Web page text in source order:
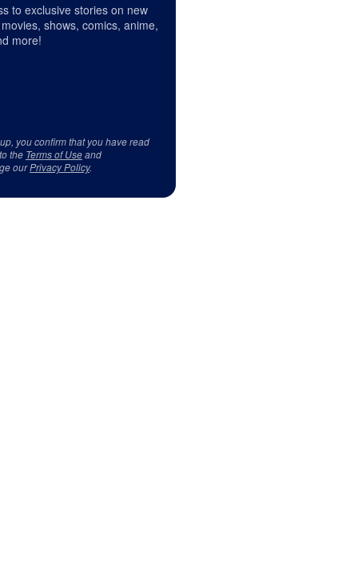
to exclusive stories on new
shows, comics, anime,
more!
you confirm that you have read
the Terms of Useand
ourPrivacy Policy.